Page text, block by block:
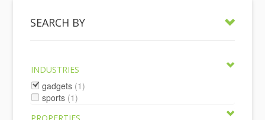
SEARCH BY
INDUSTRIES
gadgets (1)
sports (1)